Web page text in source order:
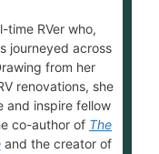
time RVer who,
journeyed across
from her
renovations, she
and inspire fellow
co-author of The
and the creator of